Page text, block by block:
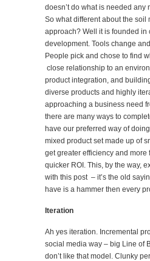
doesn’t do what is needed any
So what different about the soil
approach? Well it is founded in
development. Tools change
People pick and chose to find
close relationship to an
product integration, and
diverse products and highly
approaching a business need
there are many ways to
have our preferred way of
mixed product set made up of
get greater efficiency and more
quicker ROI. This, by the way,
with this post – it’s the old
have is a hammer then every
Iteration
Ah yes iteration. Incremental
social media way – big Line of
don’t like that model. Clunky